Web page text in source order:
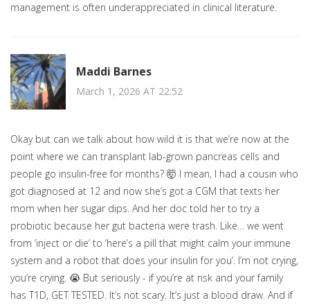
management is often underappreciated in clinical literature.
Maddi Barnes
March 1, 2026 AT 22:52
Okay but can we talk about how wild it is that we’re now at the
point where we can transplant lab-grown pancreas cells and
people go insulin-free for months? 🤯 I mean, I had a cousin who
got diagnosed at 12 and now she’s got a CGM that texts her
mom when her sugar dips. And her doc told her to try a
probiotic because her gut bacteria were trash. Like… we went
from ‘inject or die’ to ‘here’s a pill that might calm your immune
system and a robot that does your insulin for you’. I’m not crying,
you’re crying. 😭 But seriously - if you’re at risk and your family
has T1D, GET TESTED. It’s not scary. It’s just a blood draw. And if